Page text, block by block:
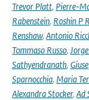
Trevor Platt, Pierre-
Rabenstein, Roshin P
Renshaw, Antonio
Tommaso Russo,
Sathyendranath,
Sparnocchia, Maria
Alexandra Stocker, Ad